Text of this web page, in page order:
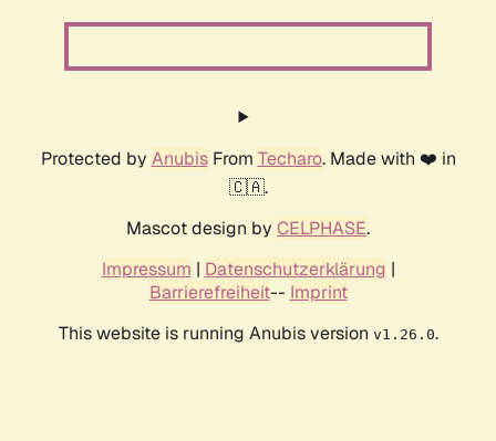
Protected by AnubisFrom Techaro. Made with ❤️ in
🇨🇦.
Mascot design by CELPHASE.
Impressum | Datenschutzerklärung |
Barrierefreiheit-- Imprint
This website is running Anubis version v1.26.0.